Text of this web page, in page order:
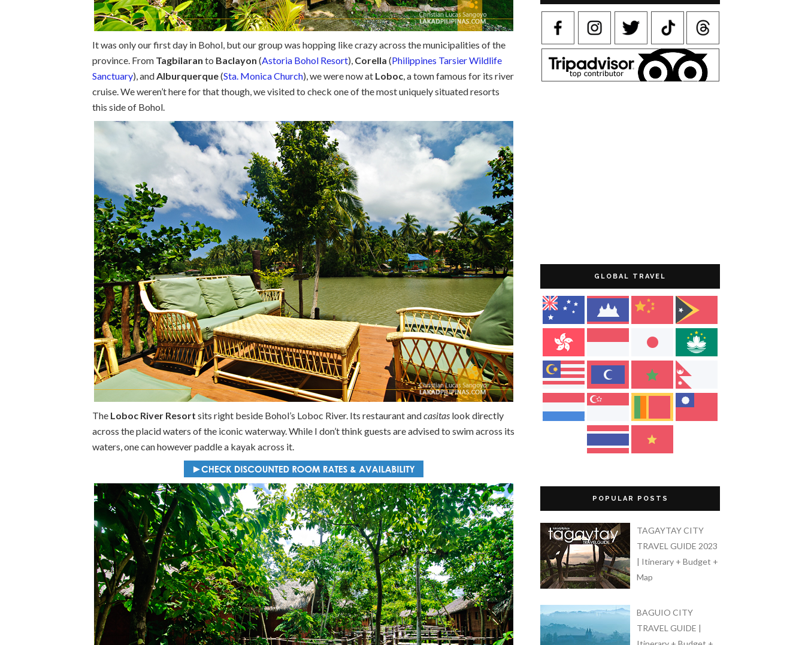
It was only our first day in Bohol, but our group was hopping like crazy across the municipalities of the
province. From Tagbilaran to Baclayon (Astoria Bohol Resort), Corella (Philippines Tarsier Wildlife
Sanctuary), andAlburquerque(Sta. Monica Church), we were now at Loboc, a town famous for its river
cruise. We weren’t here for that though, we visited to check one of the most uniquely situated resorts
this side of Bohol.
The Loboc River Resort sits right beside Bohol’s Loboc River. Its restaurant andcasitas look directly
across the placid waters of the iconic waterway. While I don’t think guests are advised to swim across its
waters, one can however paddle a kayak across it.
GLOBAL TRAVEL
POPULAR POSTS
TAGAYTAY CITY
TRAVEL GUIDE 2023
| Itinerary + Budget +
Map
BAGUIO CITY
TRAVEL GUIDE |